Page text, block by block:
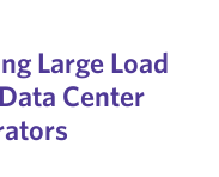
Large Load
Center